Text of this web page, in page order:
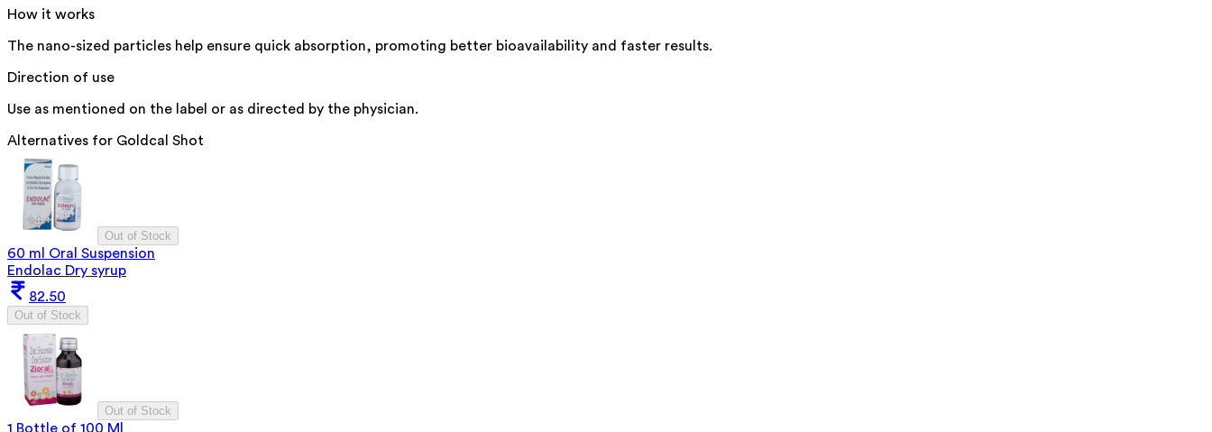
How it works
The nano-sized particles help ensure quick absorption, promoting better bioavailability and faster results.
Direction of use
Use as mentioned on the label or as directed by the physician.
Alternatives for Goldcal Shot
Out of Stock
60 ml Oral Suspension
Endolac Dry syrup
82.50
Out of Stock
Out of Stock
1 Bottle of 100 Ml